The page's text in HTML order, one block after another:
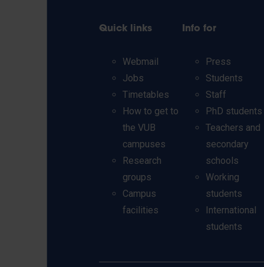
Quick links
Webmail
Jobs
Timetables
How to get to
the VUB
campuses
Research
groups
Campus
facilities
Info for
Press
Students
Staff
PhD students
Teachers and
secondary
schools
Working
students
International
students